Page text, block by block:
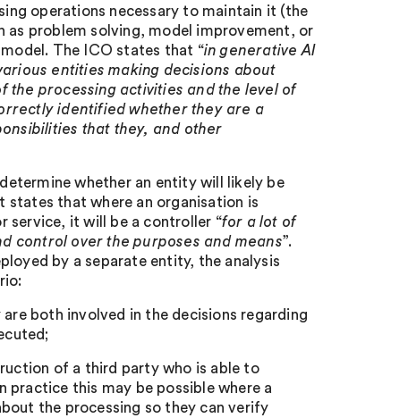
operations necessary to maintain it (the
as problem solving, model improvement, or
The ICO states that “in generative AI
entities making decisions about
the processing activities and the level of
identified whether they are a
that they, and other
whether an entity will likely be
states that where an organisation is
service, it will be a controller “for a lot of
control over the purposes and means”.
by a separate entity, the analysis
both involved in the decisions regarding
of a third party who is able to
practice this may be possible where a
the processing so they can verify